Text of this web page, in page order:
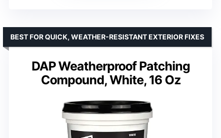
DAP Weatherproof Patching
Compound, White, 16 Oz
BEST FOR QUICK, WEATHER-RESISTANT EXTERIOR FIXES